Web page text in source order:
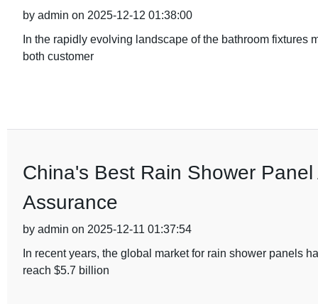
by admin on 2025-12-12 01:38:00
In the rapidly evolving landscape of the bathroom
both customer
China's Best Rain Shower
Assurance
by admin on 2025-12-11 01:37:54
In recent years, the global market for rain shower panels
reach $5.7 billion